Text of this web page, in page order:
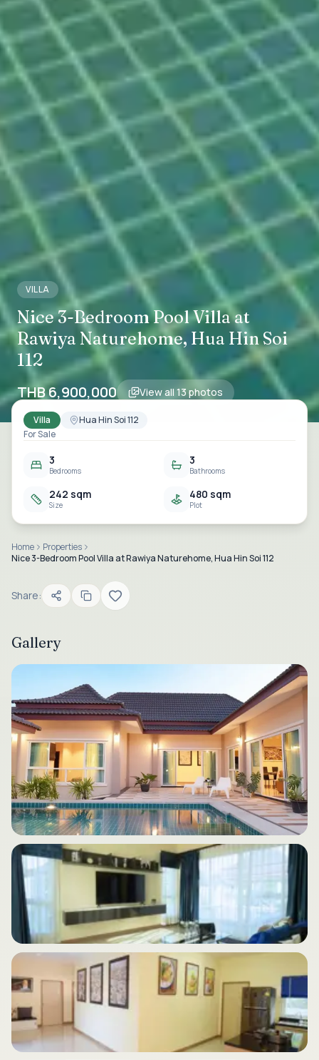
VILLA
Nice 3-Bedroom Pool Villa at
Rawiya Naturehome, Hua Hin Soi
112
THB 6,900,000 View all13 photos
Villa
Hua Hin Soi 112
For Sale
3
Bedrooms
3
Bathrooms
242 sqm
Size
480 sqm
Plot
Home
Properties
Nice 3-Bedroom Pool Villa at Rawiya Naturehome, Hua Hin Soi 112
Share:
Gallery